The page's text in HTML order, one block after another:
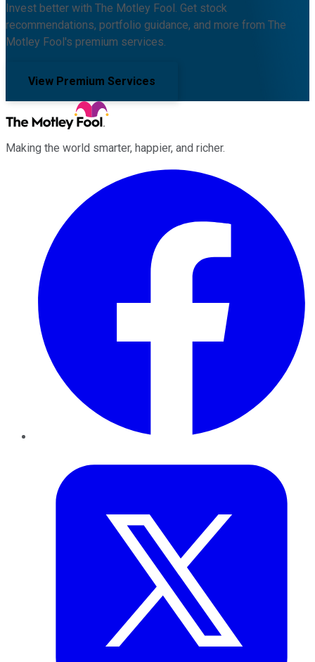
Invest better with The Motley Fool. Get stock
recommendations, portfolio guidance, and more from The
Motley Fool's premium services.
View Premium Services
Making the world smarter, happier, and richer.